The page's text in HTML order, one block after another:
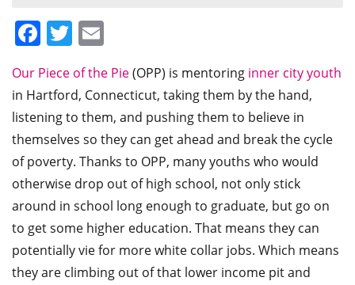
Facebook
Twitter
Our Piece of the Pie(OPP) is mentoring inner city youth
in Hartford, Connecticut, taking them by the hand,
listening to them, and pushing them to believe in
themselves so they can get ahead and break the cycle
of poverty. Thanks to OPP, many youths who would
otherwise drop out of high school, not only stick
around in school long enough to graduate, but go on
to get some higher education. That means they can
potentially vie for more white collar jobs. Which means
they are climbing out of that lower income pit and